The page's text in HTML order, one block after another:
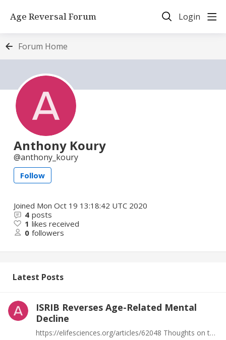
Age Reversal Forum Login
Forum Home
Anthony Koury
anthony_koury
Follow
Joined Mon Oct 19 13:18:42 UTC 2020
4 posts
1 likes received
0 followers
Latest Posts
ISRIB Reverses Age-Related Mental
Decline
https://elifesciences.org/articles/62048 Thoughts on this?